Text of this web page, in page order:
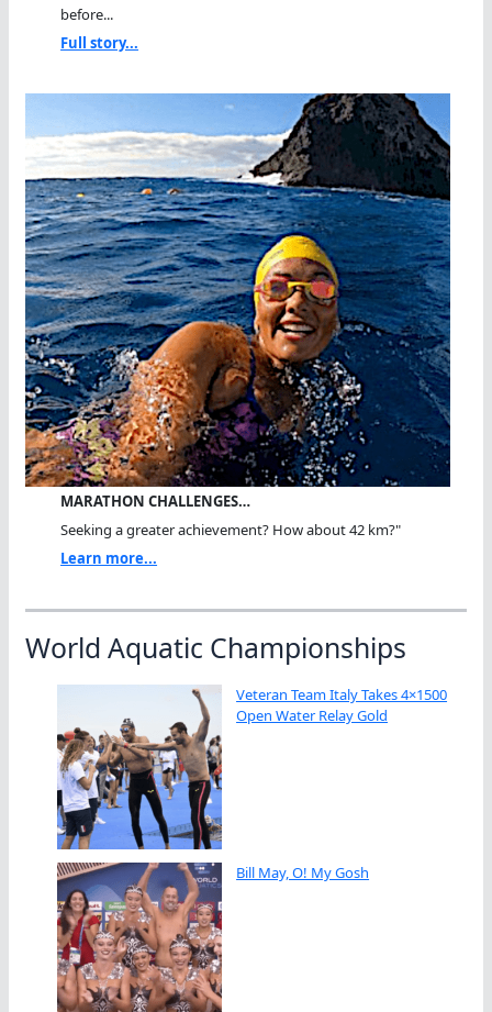
before...
Full story...
MARATHON CHALLENGES…
Seeking a greater achievement? How about 42 km?"
Learn more...
World Aquatic Championships
Veteran Team Italy Takes 4×1500
Open Water Relay Gold
Bill May, O! My Gosh